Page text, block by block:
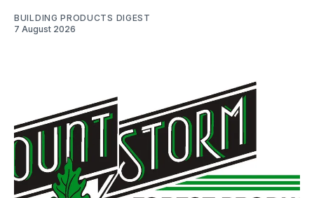
BUILDING PRODUCTS DIGEST
7 August 2026